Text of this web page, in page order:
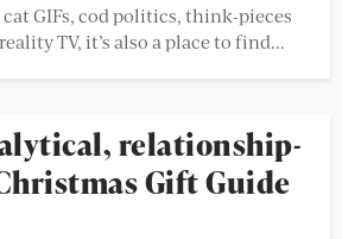
GIFs, cod politics, think-pieces
TV, it’s also a place to find...
relationship-
Gift Guide